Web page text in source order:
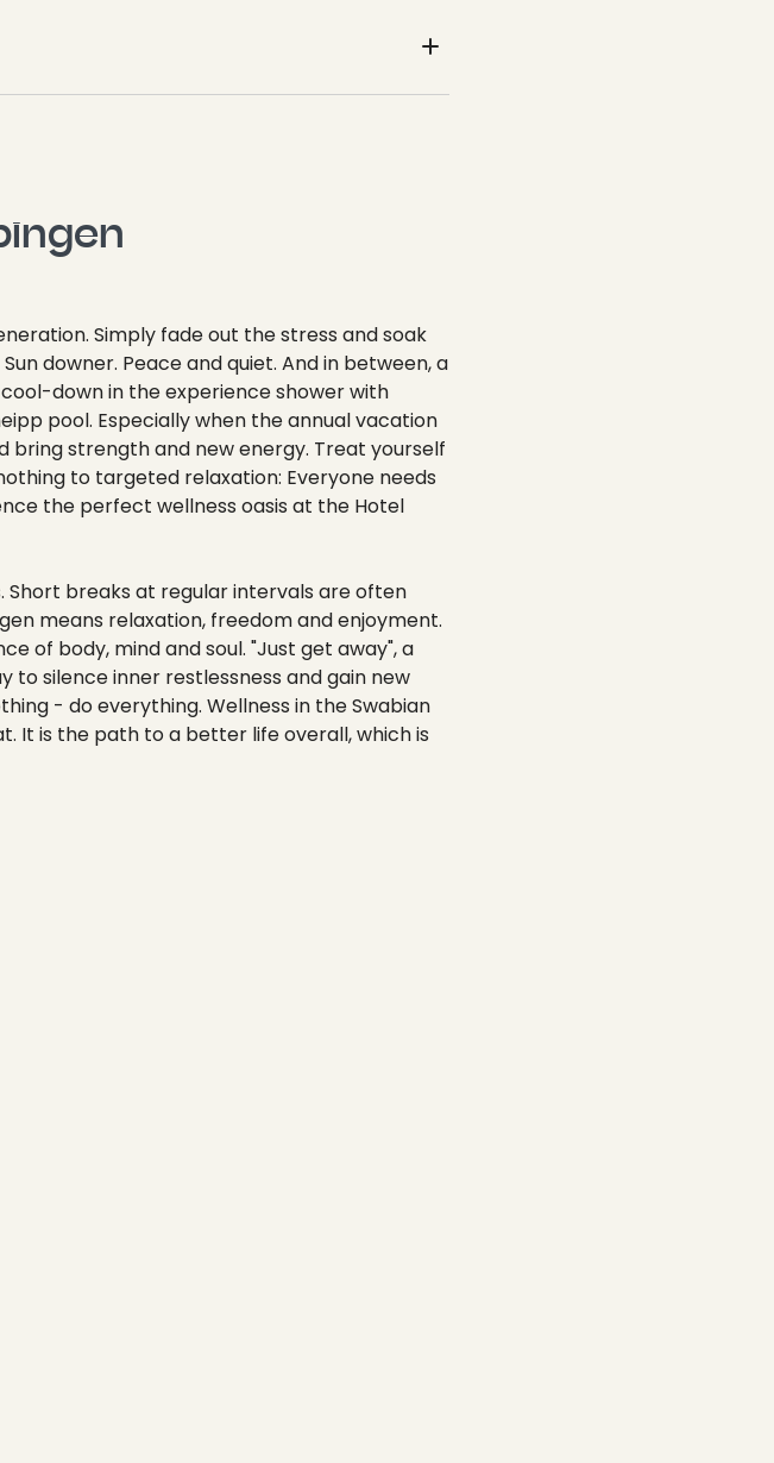
Simply fade out the stress and soak
downer. Peace and quiet. And in between, a
down in the experience shower with
pool. Especially when the annual vacation
bring strength and new energy. Treat yourself
to targeted relaxation: Everyone needs
the perfect wellness oasis at the Hotel
breaks at regular intervals are often
means relaxation, freedom and enjoyment.
of body, mind and soul. "Just get away", a
to silence inner restlessness and gain new
- do everything. Wellness in the Swabian
It is the path to a better life overall, which is